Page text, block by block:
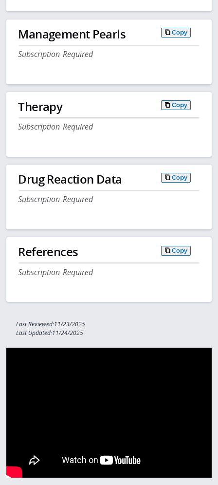
Management Pearls Copy
Subscription Required
Therapy Copy
Subscription Required
Drug Reaction Data Copy
Subscription Required
References Copy
Subscription Required
Last Reviewed:11/23/2025
Last Updated:11/24/2025